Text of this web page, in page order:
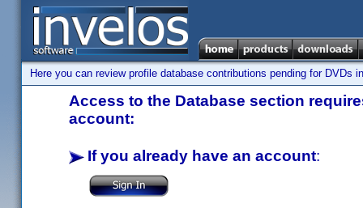
Here you can review profile database contributions pending for DVDs
Access to the Database section
account:
If you already have an account: